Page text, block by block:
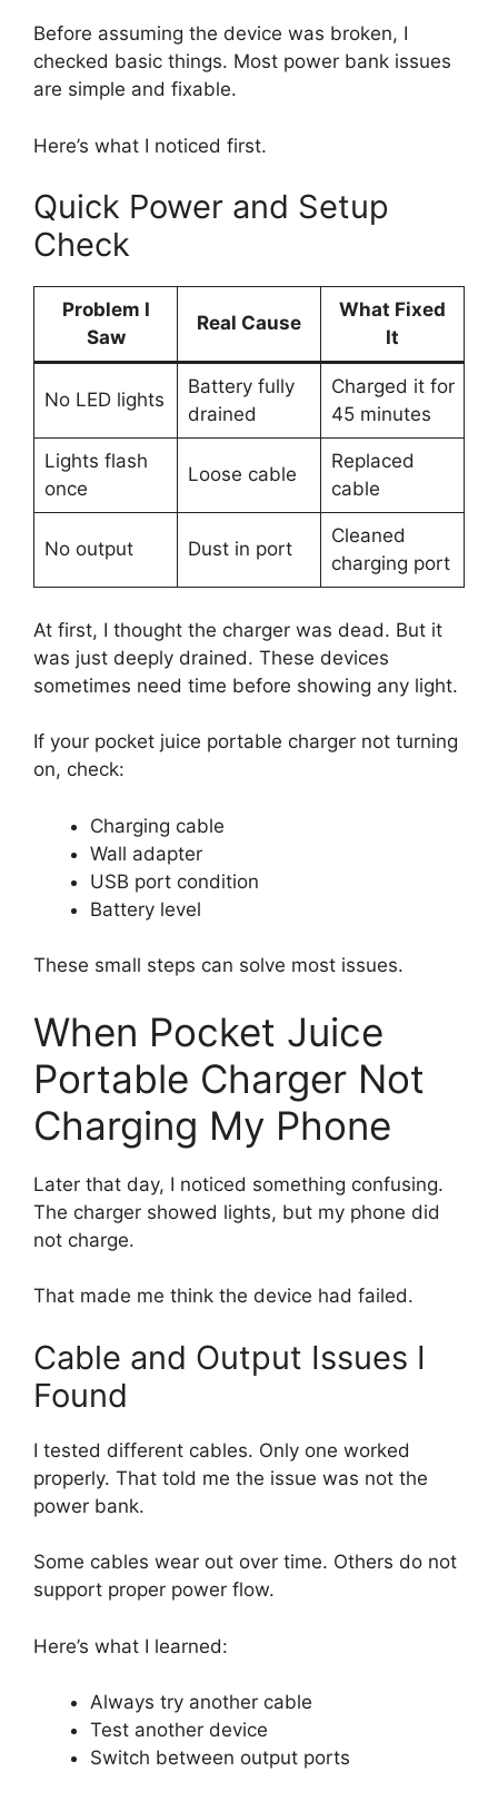
Before assuming the device was broken, I
checked basic things. Most power bank issues
are simple and fixable.
Here’s what I noticed first.
Quick Power and Setup
Check
Problem I
Saw
Real Cause
What Fixed
It
No LED lights
Battery fully
drained
Charged it for
45 minutes
Lights flash
once
Loose cable
Replaced
cable
No output Dust in port
Cleaned
charging port
At first, I thought the charger was dead. But it
was just deeply drained. These devices
sometimes need time before showing any light.
If your pocket juice portable charger not turning
on, check:
Charging cable
Wall adapter
USB port condition
Battery level
These small steps can solve most issues.
When Pocket Juice
Portable Charger Not
Charging My Phone
Later that day, I noticed something confusing.
The charger showed lights, but my phone did
not charge.
That made me think the device had failed.
Cable and Output Issues I
Found
I tested different cables. Only one worked
properly. That told me the issue was not the
power bank.
Some cables wear out over time. Others do not
support proper power flow.
Here’s what I learned:
Always try another cable
Test another device
Switch between output ports